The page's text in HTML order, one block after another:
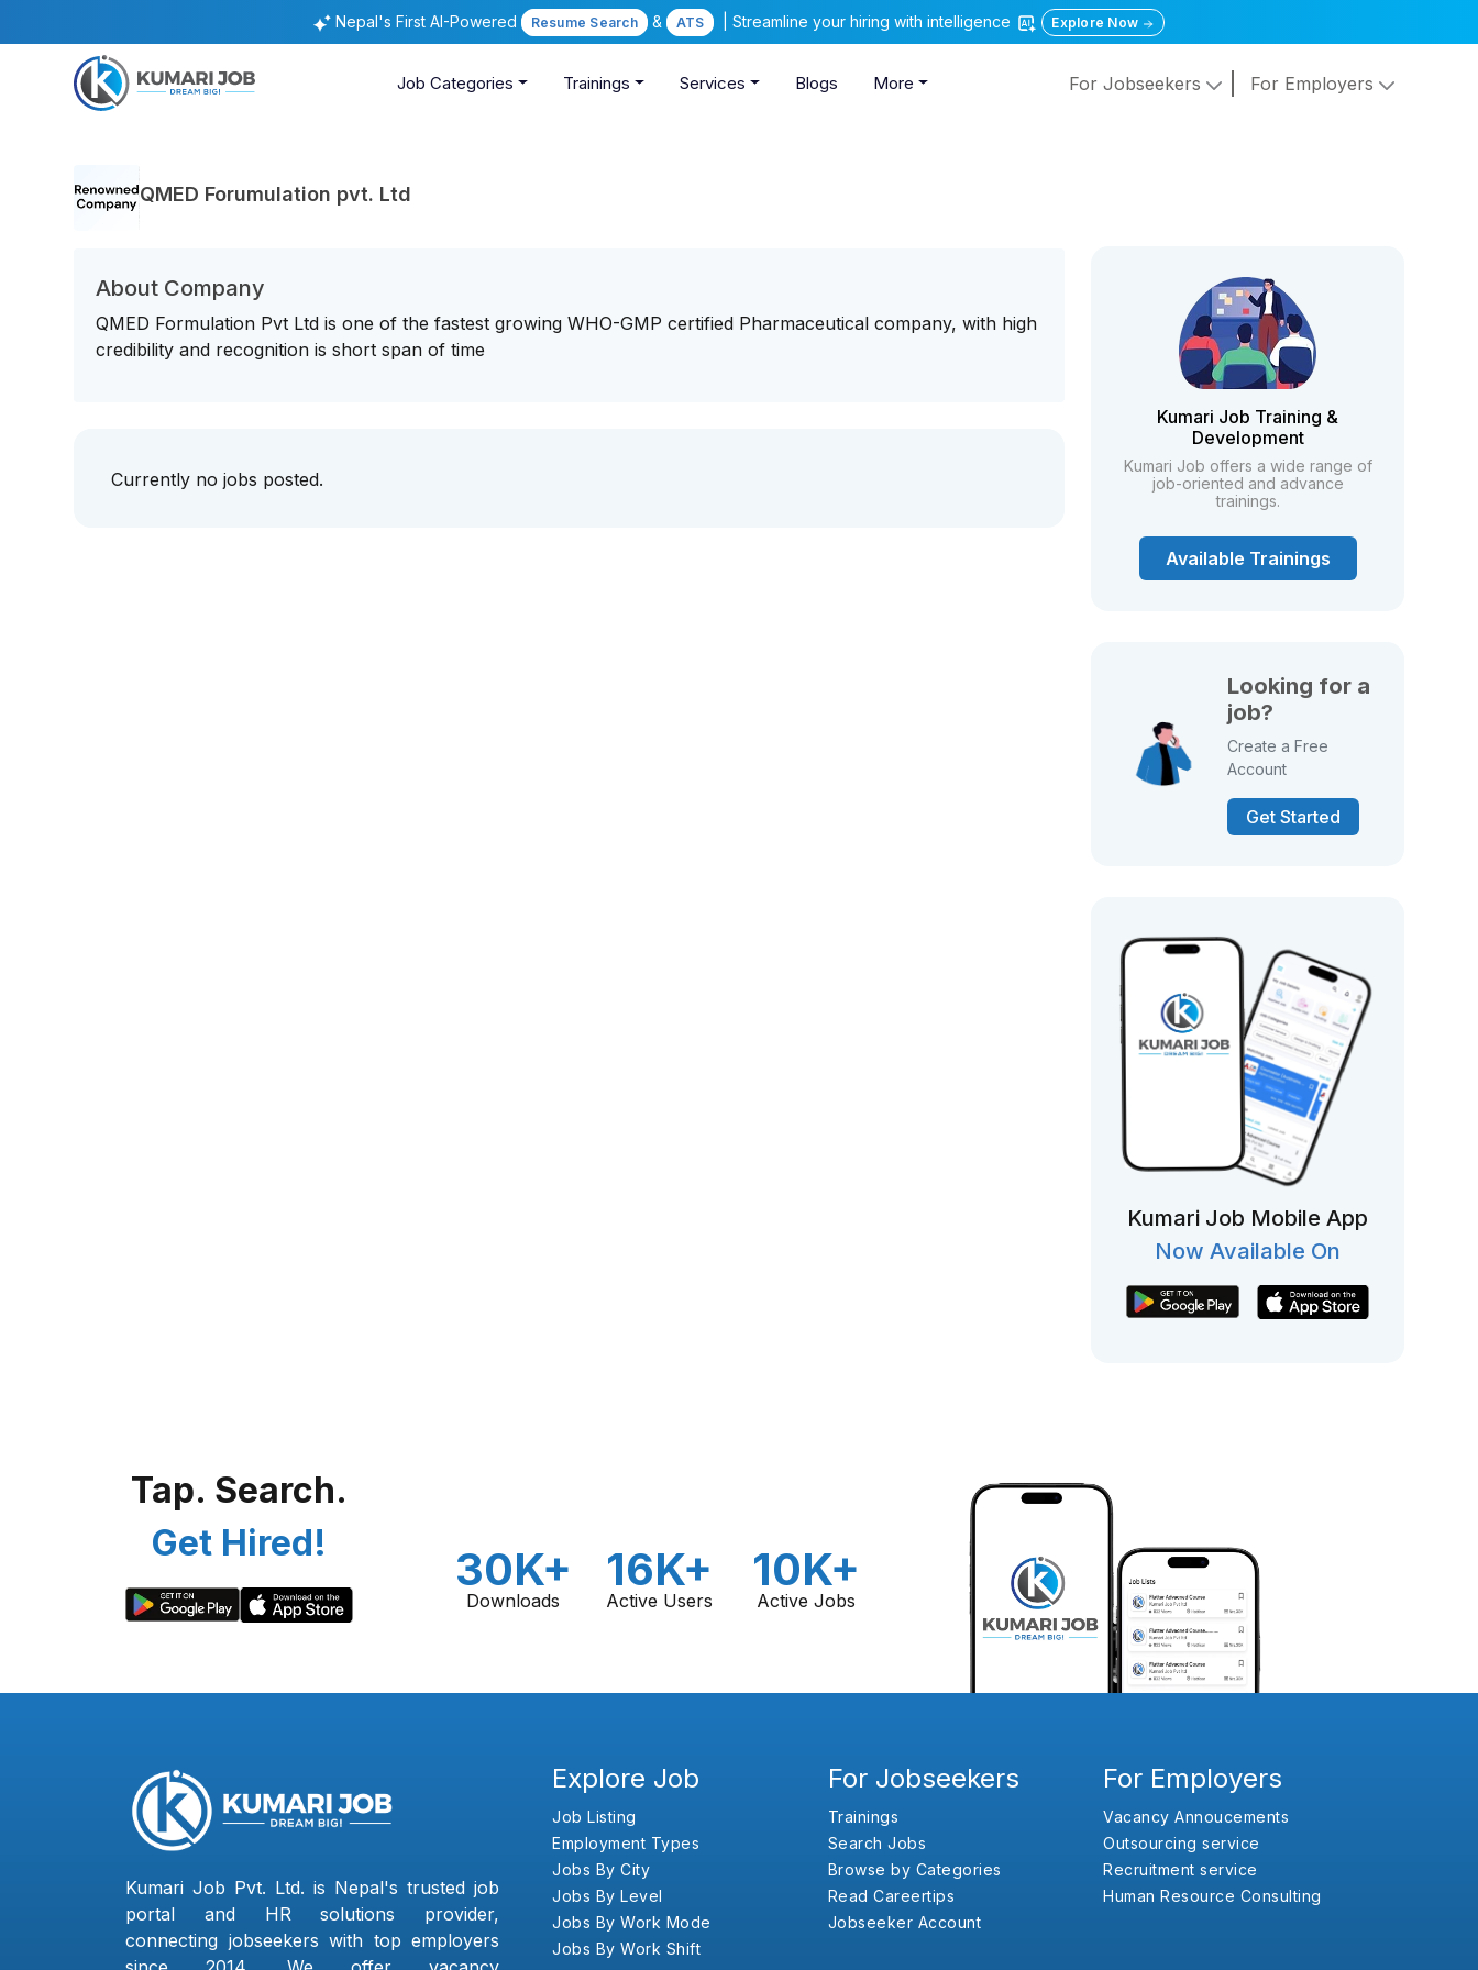
Nepal's First AI-Powered Resume Search & ATS | Streamline your hiring with intelligence Explore Now
Job Categories Trainings Services Blogs More For Jobseekers For Employers
QMED Forumulation pvt. Ltd
About Company
QMED Formulation Pvt Ltd is one of the fastest growing WHO-GMP certified Pharmaceutical company, with high
credibility and recognition is short span of time
Currently no jobs posted.
Kumari Job Training &
Development
Kumari Job offers a wide range of
job-oriented and advance
trainings.
Available Trainings
Looking for a
job?
Create a Free
Account
Get Started
Kumari Job Mobile App
Now Available On
Tap. Search.
Get Hired!
30K+
Downloads
16K+
Active Users
10K+
Active Jobs
Kumari Job Pvt. Ltd. is Nepal's trusted job
portal and HR solutions provider,
connecting jobseekers with top employers
Explore Job
Job Listing
Employment Types
Jobs By City
Jobs By Level
Jobs By Work Mode
Jobs By Work Shift
For Jobseekers
Trainings
Search Jobs
Browse by Categories
Read Careertips
Jobseeker Account
For Employers
Vacancy Annoucements
Outsourcing service
Recruitment service
Human Resource Consulting